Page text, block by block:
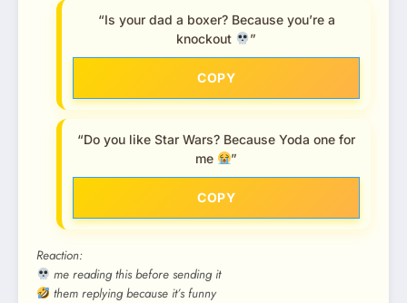
“Is your dad a boxer? Because you’re a
knockout
”
COPY
“Do you like Star Wars? Because Yoda one for
me
”
COPY
Reaction:
me reading this before sending it
them replying because it’s funny